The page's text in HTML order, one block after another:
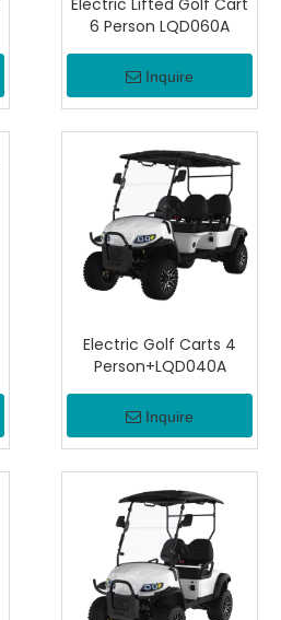
6 Person LQD060A
Inquire
Electric Golf Carts 4
Person+LQD040A
Inquire